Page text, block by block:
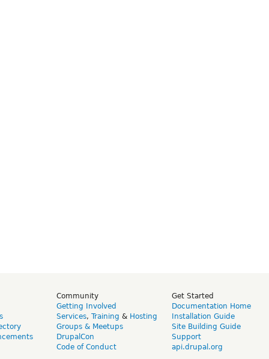
Community
Getting Involved
Services, Training & Hosting
Groups & Meetups
DrupalCon
Code of Conduct
Get Started
Documentation Home
Installation Guide
Site Building Guide
Support
api.drupal.org